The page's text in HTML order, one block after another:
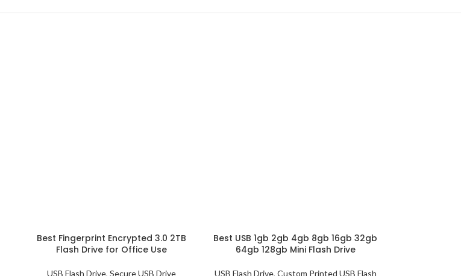
Best Fingerprint Encrypted 3.0 2TB
Flash Drive for Office Use
USB Flash Drive, Secure USB Drive
Best USB 1gb 2gb 4gb 8gb 16gb 32gb
64gb 128gb Mini Flash Drive
USB Flash Drive, Custom Printed USB Flash